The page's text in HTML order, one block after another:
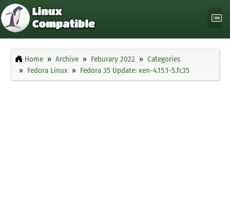
Home Archive Feburary 2022
Categories
Fedora Linux
Fedora 35 Update: xen-4.15.1-5.fc35